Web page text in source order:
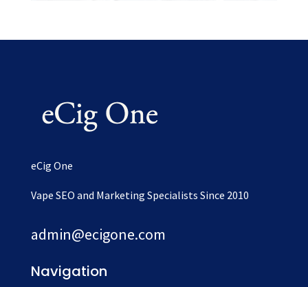
eCig One
Vape SEO and Marketing Specialists Since 2010
admin@ecigone.com
Navigation